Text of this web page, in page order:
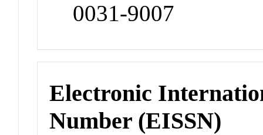
0031-9007
Electronic
Number (EISSN)